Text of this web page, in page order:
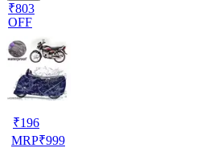
₹803
OFF
₹196
MRP₹999